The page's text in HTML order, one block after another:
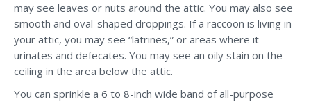
may see leaves or nuts around the attic. You may also see
smooth and oval-shaped droppings. If a raccoon is living in
your attic, you may see “latrines,” or areas where it
urinates and defecates. You may see an oily stain on the
ceiling in the area below the attic.
You can sprinkle a 6 to 8-inch wide band of all-purpose